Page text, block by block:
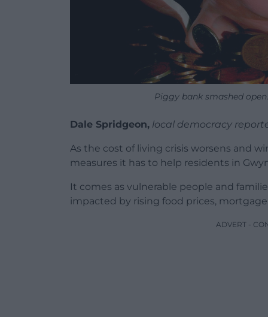
Piggy bank smashed
Dale Spridgeon, local democracy
As the cost of living crisis worsens and
measures it has to help residents in
It comes as vulnerable people and
impacted by rising food prices,
ADVERT -